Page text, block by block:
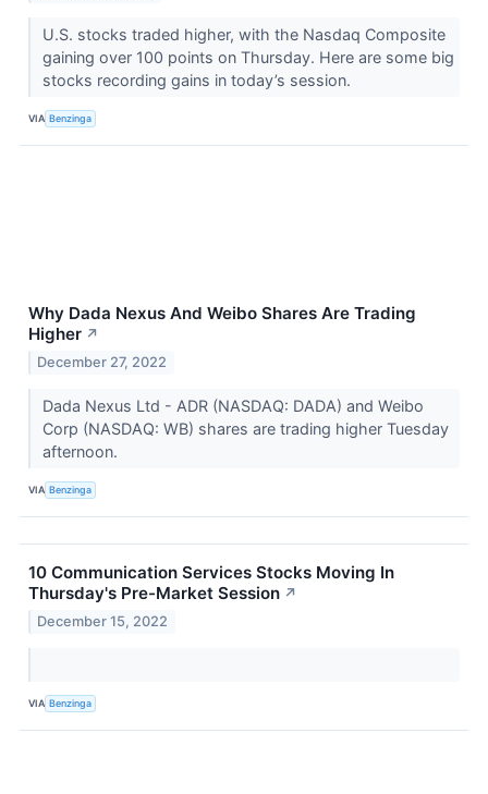
U.S. stocks traded higher, with the Nasdaq Composite
gaining over 100 points on Thursday. Here are some big
stocks recording gains in today’s session.
VIA Benzinga
Why Dada Nexus And Weibo Shares Are Trading
Higher ↗
December 27, 2022
Dada Nexus Ltd - ADR (NASDAQ: DADA) and Weibo
Corp (NASDAQ: WB) shares are trading higher Tuesday
afternoon.
VIA Benzinga
10 Communication Services Stocks Moving In
Thursday's Pre-Market Session ↗
December 15, 2022
VIA Benzinga